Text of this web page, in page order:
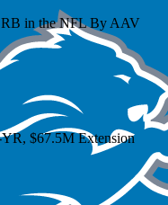
RB in the NFL By AAV
$67.5M Extension